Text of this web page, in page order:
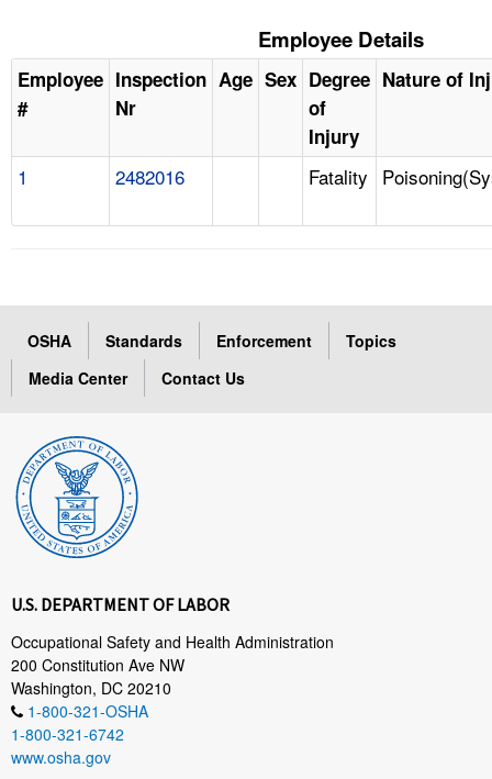
Employee Details
Employee
#
Inspection
Nr
Age Sex Degree
of
Injury
Nature of
1 2482016 Fatality
OSHA Standards Enforcement
Topics
Media Center
Contact Us
U.S. DEPARTMENT OF LABOR
Occupational Safety and Health Administration
200 Constitution Ave NW
Washington, DC 20210
1-800-321-OSHA
1-800-321-6742
www.osha.gov